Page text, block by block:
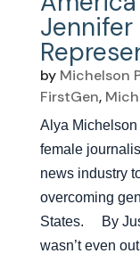
Jennifer
by Michelson
FirstGen,
Alya
female
news industry
overcoming
States. By
wasn’t even